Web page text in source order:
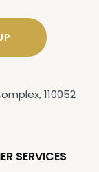
110052
SERVICES